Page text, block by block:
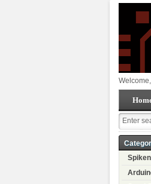
Welcome,